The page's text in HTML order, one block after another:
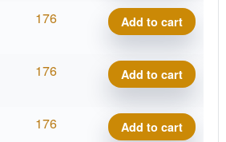
quantity
176
Glow
Mana
quantity
Add to cart
176
Glow
Mana
quantity
Add to cart
176
GlowAdd to cart